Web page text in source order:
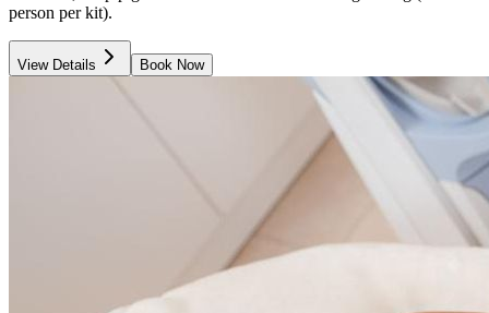
person per kit).
View Details Book Now